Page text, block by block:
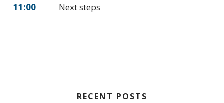
11:00
Next steps
RECENT POSTS